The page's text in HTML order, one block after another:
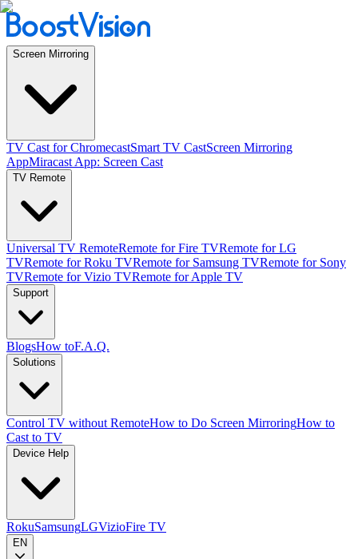
Screen Mirroring
TV Cast for ChromecastSmart TV CastScreen Mirroring
AppMiracast App: Screen Cast
TV Remote
Universal TV RemoteRemote for Fire TVRemote for LG
TVRemote for Roku TVRemote for Samsung TVRemote for Sony
TVRemote for Vizio TVRemote for Apple TV
Support
BlogsHow toF.A.Q.
Solutions
Control TV without RemoteHow to Do Screen MirroringHow to
Cast to TV
Device Help
RokuSamsungLGVizioFire TV
EN